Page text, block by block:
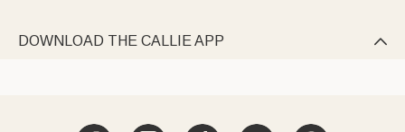
DOWNLOAD THE CALLIE APP 